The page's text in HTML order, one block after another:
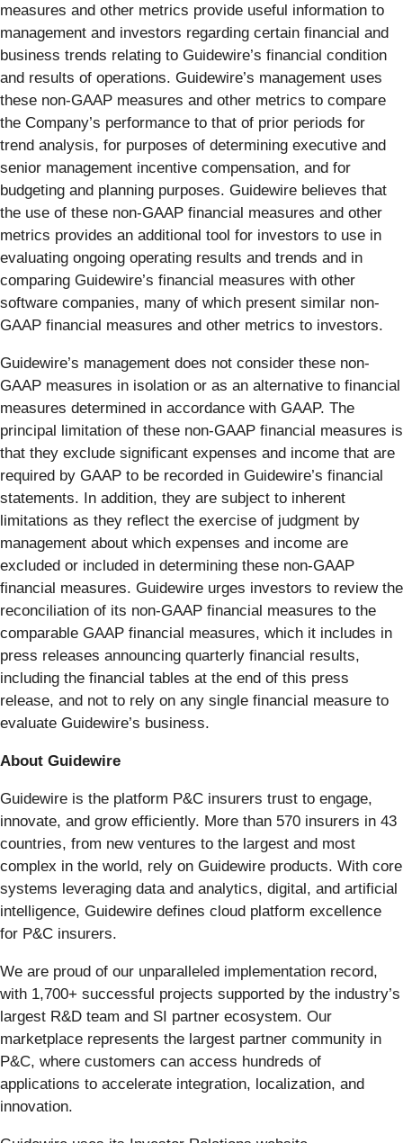
measures and other metrics provide useful information to
management and investors regarding certain financial and
business trends relating to Guidewire’s financial condition
and results of operations. Guidewire’s management uses
these non-GAAP measures and other metrics to compare
the Company’s performance to that of prior periods for
trend analysis, for purposes of determining executive and
senior management incentive compensation, and for
budgeting and planning purposes. Guidewire believes that
the use of these non-GAAP financial measures and other
metrics provides an additional tool for investors to use in
evaluating ongoing operating results and trends and in
comparing Guidewire’s financial measures with other
software companies, many of which present similar non-
GAAP financial measures and other metrics to investors.
Guidewire’s management does not consider these non-
GAAP measures in isolation or as an alternative to financial
measures determined in accordance with GAAP. The
principal limitation of these non-GAAP financial measures is
that they exclude significant expenses and income that are
required by GAAP to be recorded in Guidewire’s financial
statements. In addition, they are subject to inherent
limitations as they reflect the exercise of judgment by
management about which expenses and income are
excluded or included in determining these non-GAAP
financial measures. Guidewire urges investors to review the
reconciliation of its non-GAAP financial measures to the
comparable GAAP financial measures, which it includes in
press releases announcing quarterly financial results,
including the financial tables at the end of this press
release, and not to rely on any single financial measure to
evaluate Guidewire’s business.
About Guidewire
Guidewire is the platform P&C insurers trust to engage,
innovate, and grow efficiently. More than 570 insurers in 43
countries, from new ventures to the largest and most
complex in the world, rely on Guidewire products. With core
systems leveraging data and analytics, digital, and artificial
intelligence, Guidewire defines cloud platform excellence
for P&C insurers.
We are proud of our unparalleled implementation record,
with 1,700+ successful projects supported by the industry’s
largest R&D team and SI partner ecosystem. Our
marketplace represents the largest partner community in
P&C, where customers can access hundreds of
applications to accelerate integration, localization, and
innovation.